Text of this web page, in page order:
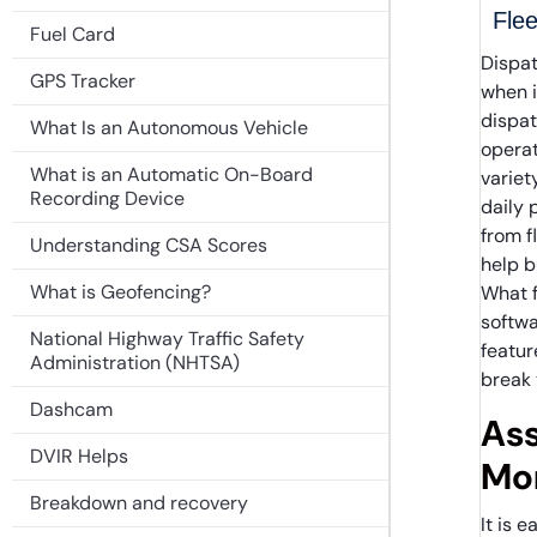
Fuel Card
GPS Tracker
What Is an Autonomous Vehicle
What is an Automatic On-Board
Recording Device
Understanding CSA Scores
What is Geofencing?
National Highway Traffic Safety
Administration (NHTSA)
Dashcam
DVIR Helps
Breakdown and recovery
when
daily
from
help
What
break
It is